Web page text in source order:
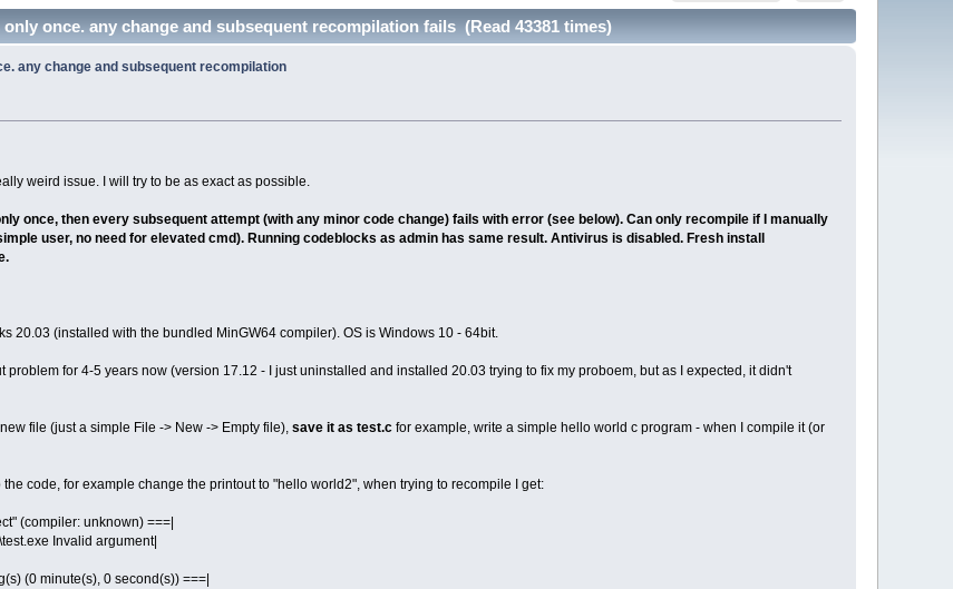
once. any change and subsequent recompilation fails (Read 43381 times)
any change and subsequent recompilation
weird issue. I will try to be as exact as possible.
once, then every subsequent attempt (with any minor code change) fails with error (see below). Can only recompile if I manually
user, no need for elevated cmd). Running codeblocks as admin has same result. Antivirus is disabled. Fresh install
20.03 (installed with the bundled MinGW64 compiler). OS is Windows 10 - 64bit.
problem for 4-5 years now (version 17.12 - I just uninstalled and installed 20.03 trying to fix my proboem, but as I expected, it didn't
file (just a simple File -> New -> Empty file), save it as test.cfor example, write a simple hello world c program - when I compile it (or
code, for example change the printout to "hello world2", when trying to recompile I get:
(compiler: unknown) ===|
Invalid argument|
(0 minute(s), 0 second(s)) ===|